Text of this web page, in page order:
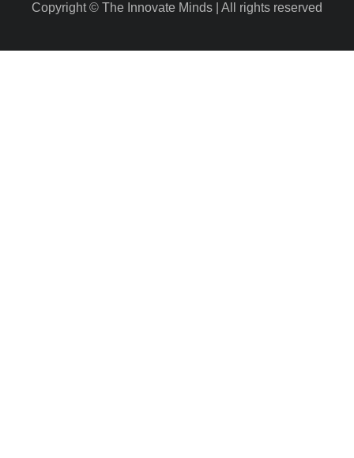
Copyright © The Innovate Minds | All rights reserved